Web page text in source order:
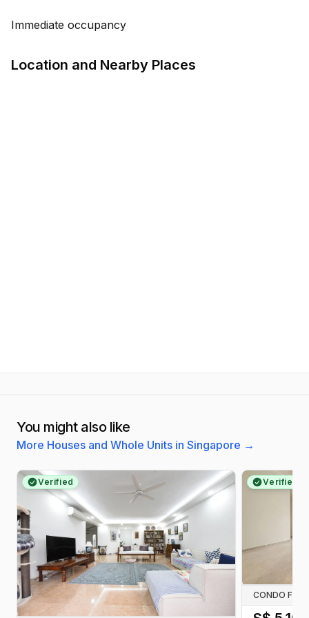
Immediate occupancy
Location and Nearby Places
You might also like
More Houses and Whole Units in Singapore →
Verified Verified
CONDO FOR